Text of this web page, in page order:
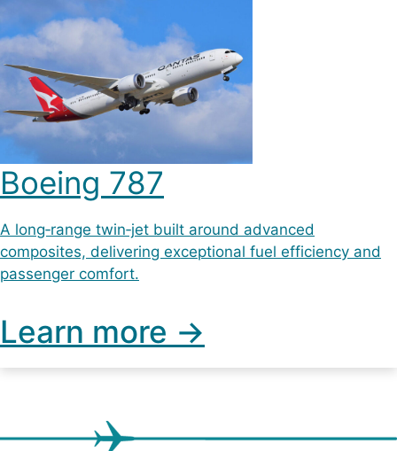
Boeing 787
A long‑range twin‑jet built around advanced
composites, delivering exceptional fuel efficiency and
passenger comfort.
Learn more ->